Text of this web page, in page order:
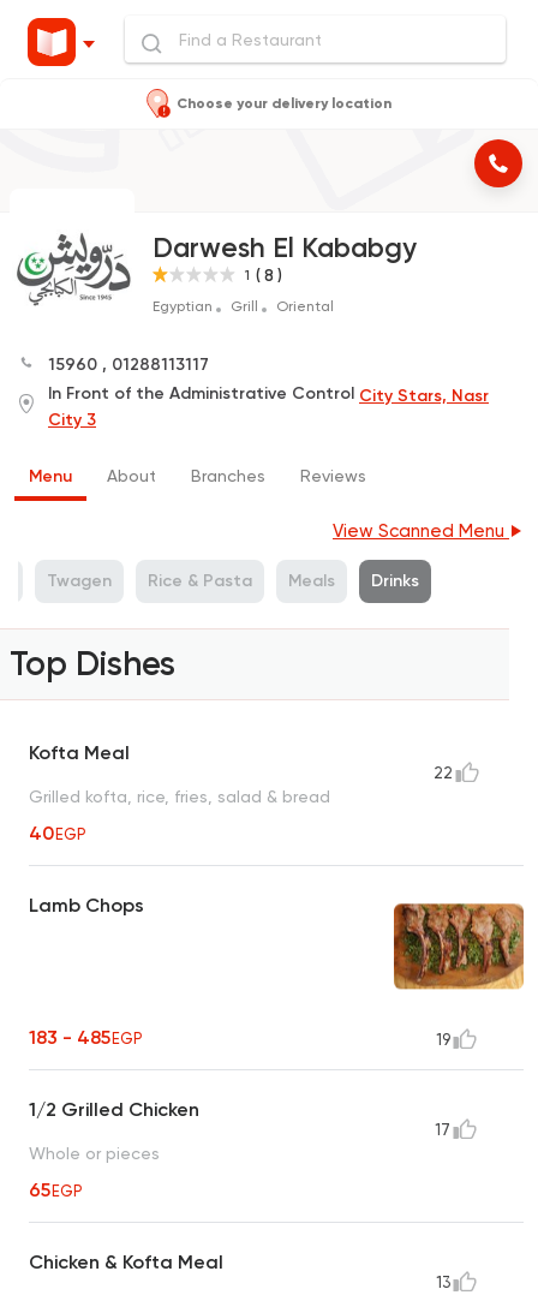
Choose your delivery location
Darwesh El Kababgy
1 ( 8 )
Egyptian Grill Oriental
15960 , 01288113117
In Front of the Administrative Control City Stars, Nasr
City 3
Menu About Branches Reviews
View Scanned Menu
Twagen Rice & Pasta Meals Drinks
Top Dishes
Kofta Meal
Grilled kofta, rice, fries, salad & bread
40EGP
22
Lamb Chops
183 - 485EGP 19
1/2 Grilled Chicken
Whole or pieces
65EGP
17
Chicken & Kofta Meal
13